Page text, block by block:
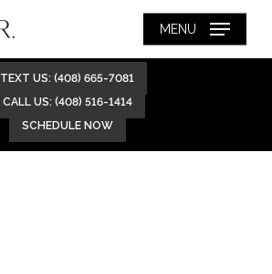
MENU
TEXT US: (408) 665-7081
CALL US: (408) 516-1414
SCHEDULE NOW